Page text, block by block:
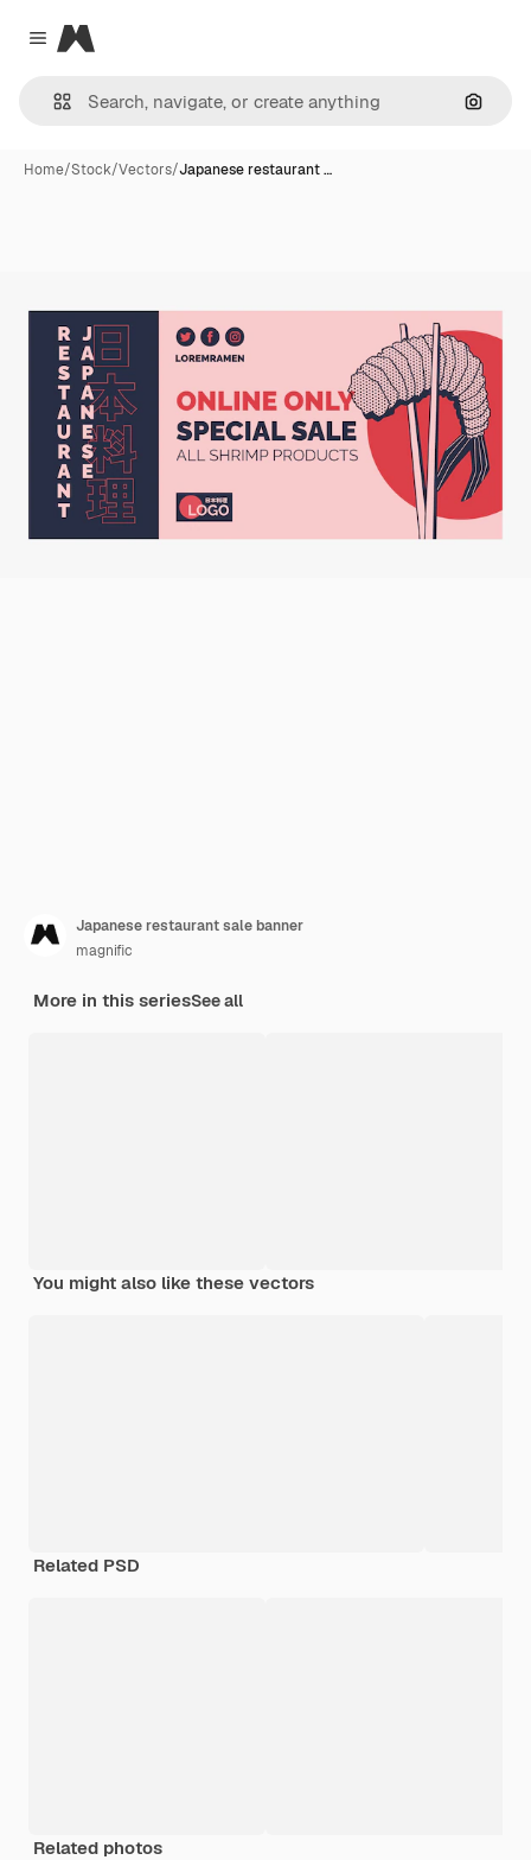
Close menu
Magnific
Home/Stock/Vectors/Japanese restaurant …
Japanese restaurant sale banner
magnific
More in this seriesSee all
You might also like these vectors
Related PSD
Related photos